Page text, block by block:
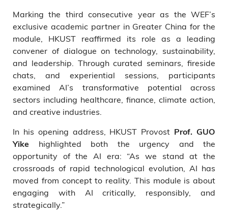
Marking the third consecutive year as the WEF’s
exclusive academic partner in Greater China for the
module, HKUST reaffirmed its role as a leading
convener of dialogue on technology, sustainability,
and leadership. Through curated seminars, fireside
chats, and experiential sessions, participants
examined AI’s transformative potential across
sectors including healthcare, finance, climate action,
and creative industries.
In his opening address, HKUST Provost Prof. GUO
Yike highlighted both the urgency and the
opportunity of the AI era: “As we stand at the
crossroads of rapid technological evolution, AI has
moved from concept to reality. This module is about
engaging with AI critically, responsibly, and
strategically.”